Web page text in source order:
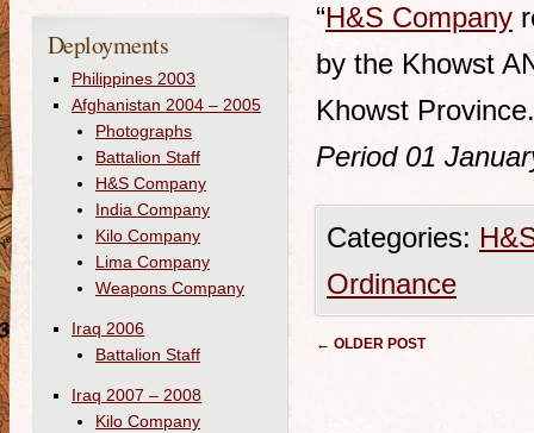
“H&S Company
by the Khowst
Khowst
Period 01
Categories:
Ordinance
Post navigation
← OLDER POST
Deployments
Philippines 2003
Afghanistan 2004 – 2005
Photographs
Battalion Staff
H&S Company
India Company
Kilo Company
Lima Company
Weapons Company
Iraq 2006
Battalion Staff
Iraq 2007 – 2008
Kilo Company